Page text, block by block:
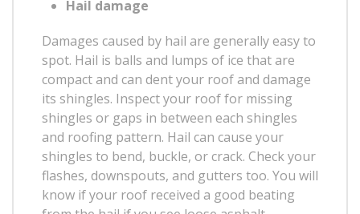
Hail damage
Damages caused by hail are generally easy to
spot. Hail is balls and lumps of ice that are
compact and can dent your roof and damage
its shingles. Inspect your roof for missing
shingles or gaps in between each shingles
and roofing pattern. Hail can cause your
shingles to bend, buckle, or crack. Check your
flashes, downspouts, and gutters too. You will
know if your roof received a good beating